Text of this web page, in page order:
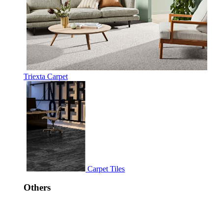
Triexta Carpet
Carpet Tiles
Others